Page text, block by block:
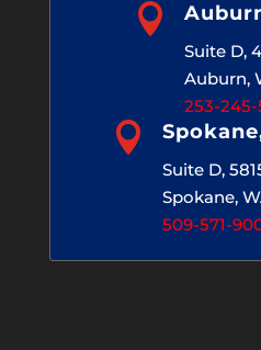

Suite D,
Auburn,
253-

Suite D,
Spokane,
509-571-